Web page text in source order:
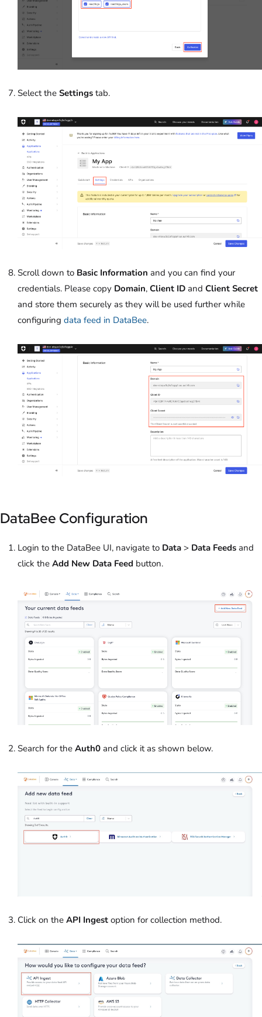
Select the Settings tab.
Scroll down to Basic Information and you can find your
credentials. Please copy Domain, Client ID and Client Secret
and store them securely as they will be used further while
configuring data feed in DataBee.
DataBee Configuration
Login to the DataBee UI, navigate to Data > Data Feeds and
click the Add New Data Feed button.
Search for the Auth0 and click it as shown below.
Click on the API Ingest option for collection method.